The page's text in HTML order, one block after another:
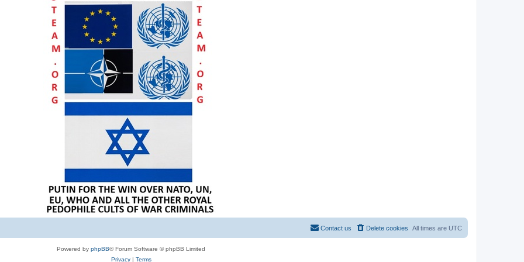
All times are UTC
Delete cookies
Contact us
Powered by phpBB® Forum Software © phpBB Limited
Privacy| Terms